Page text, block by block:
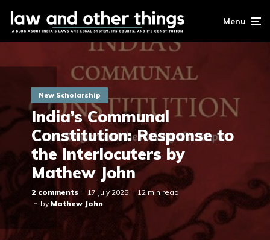
Menu
New Scholarship
India’s Communal
Constitution: Response to
the Interlocuters by
Mathew John
2 comments 17 July 2025
12 min read
by Mathew John